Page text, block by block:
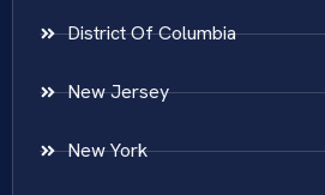
District Of Columbia
New Jersey
New York